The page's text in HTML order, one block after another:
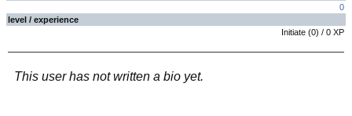
0
level / experience
Initiate (0) / 0 XP
This user has not written a bio yet.